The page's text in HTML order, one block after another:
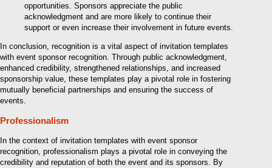
opportunities. Sponsors appreciate the public
acknowledgment and are more likely to continue their
support or even increase their involvement in future events.
In conclusion, recognition is a vital aspect of invitation templates
with event sponsor recognition. Through public acknowledgment,
enhanced credibility, strengthened relationships, and increased
sponsorship value, these templates play a pivotal role in fostering
mutually beneficial partnerships and ensuring the success of
events.
Professionalism
In the context of invitation templates with event sponsor
recognition, professionalism plays a pivotal role in conveying the
credibility and reputation of both the event and its sponsors. By